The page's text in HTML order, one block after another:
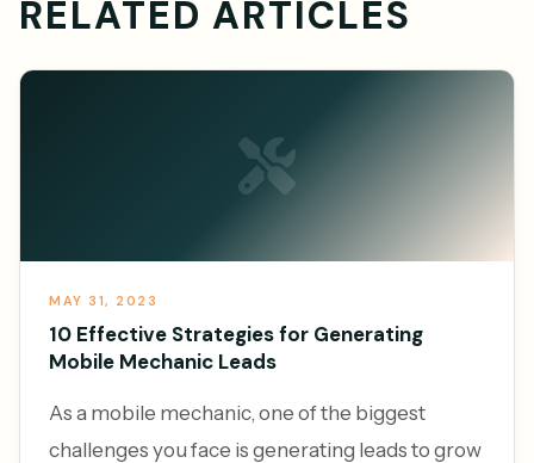
RELATED ARTICLES
MAY 31, 2023
10 Effective Strategies for Generating
Mobile Mechanic Leads
As a mobile mechanic, one of the biggest
challenges you face is generating leads to grow